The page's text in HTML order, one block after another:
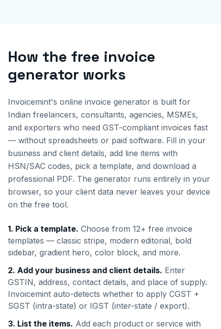
How the free invoice
generator works
Invoicemint's online invoice generator is built for
Indian freelancers, consultants, agencies, MSMEs,
and exporters who need GST-compliant invoices fast
— without spreadsheets or paid software. Fill in your
business and client details, add line items with
HSN/SAC codes, pick a template, and download a
professional PDF. The generator runs entirely in your
browser, so your client data never leaves your device
on the free tool.
1. Pick a template. Choose from 12+ free invoice
templates — classic stripe, modern editorial, bold
sidebar, gradient hero, color block, and more.
2. Add your business and client details. Enter
GSTIN, address, contact details, and place of supply.
Invoicemint auto-detects whether to apply CGST +
SGST (intra-state) or IGST (inter-state / export).
3. List the items. Add each product or service with